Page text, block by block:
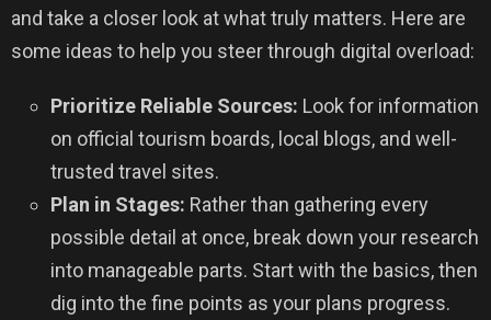
and take a closer look at what truly matters. Here are
some ideas to help you steer through digital overload:
Prioritize Reliable Sources: Look for information
on official tourism boards, local blogs, and well-
trusted travel sites.
Plan in Stages: Rather than gathering every
possible detail at once, break down your research
into manageable parts. Start with the basics, then
dig into the fine points as your plans progress.